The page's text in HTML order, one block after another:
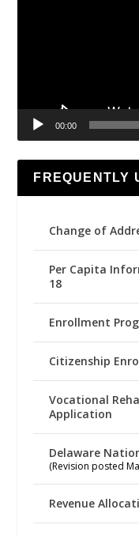
00:00
FREQUENTLY
Change of
Per Capita
18
Enrollment
Citizenship
Vocational
Application
Delaware
(Revision posted
Revenue